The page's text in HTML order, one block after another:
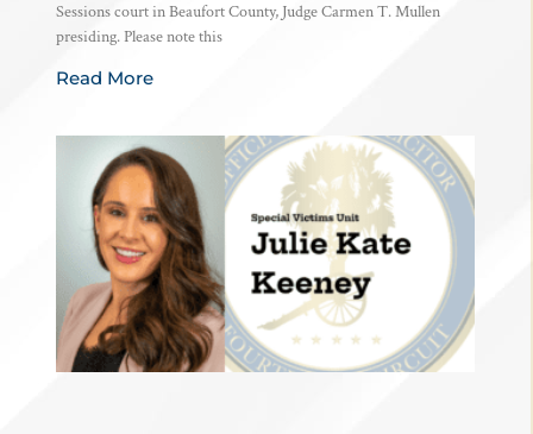
Sessions court in Beaufort County, Judge Carmen T. Mullen
presiding. Please note this
Read More